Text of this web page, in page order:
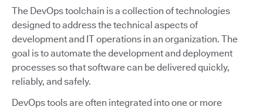
The DevOps toolchain is a collection of technologies
designed to address the technical aspects of
development and IT operations in an organization. The
goal is to automate the development and deployment
processes so that software can be delivered quickly,
reliably, and safely.
DevOps tools are often integrated into one or more